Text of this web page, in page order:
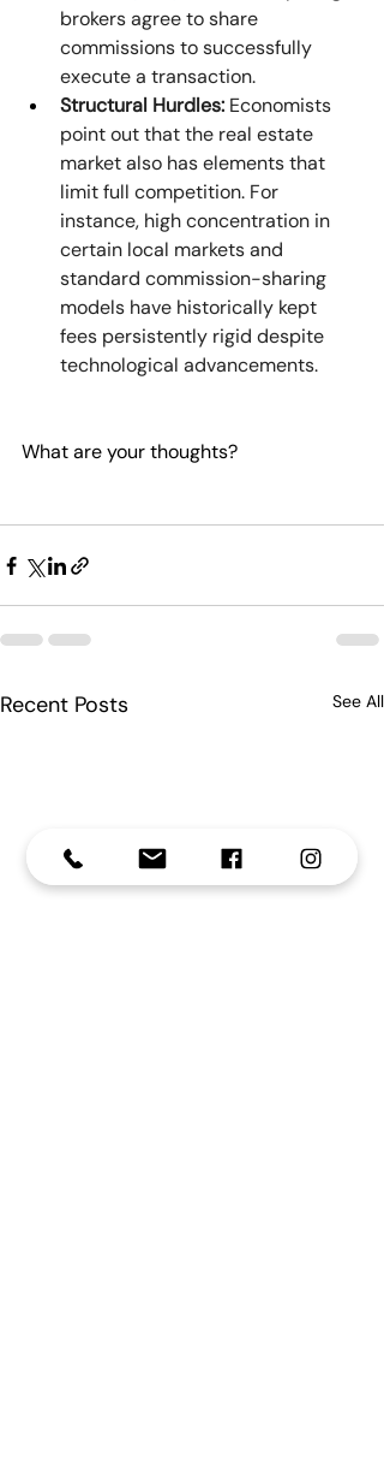
brokers agree to share
commissions to successfully
execute a transaction.
Structural Hurdles: Economists
point out that the real estate
market also has elements that
limit full competition. For
instance, high concentration in
certain local markets and
standard commission-sharing
models have historically kept
fees persistently rigid despite
technological advancements.
What are your thoughts?
Recent Posts See All